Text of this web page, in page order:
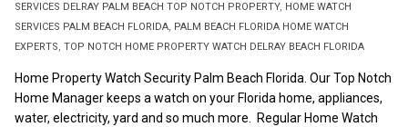
SERVICES DELRAY PALM BEACH TOP NOTCH PROPERTY, HOME WATCH
SERVICES PALM BEACH FLORIDA, PALM BEACH FLORIDA HOME WATCH
EXPERTS, TOP NOTCH HOME PROPERTY WATCH DELRAY BEACH FLORIDA
Home Property Watch Security Palm Beach Florida. Our Top Notch
Home Manager keeps a watch on your Florida home, appliances,
water, electricity, yard and so much more. Regular Home Watch